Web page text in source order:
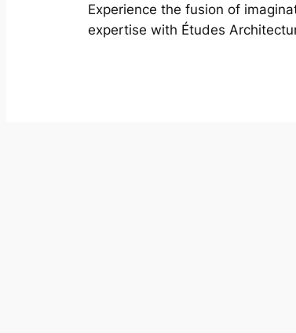
Experience the fusion of
expertise with Études